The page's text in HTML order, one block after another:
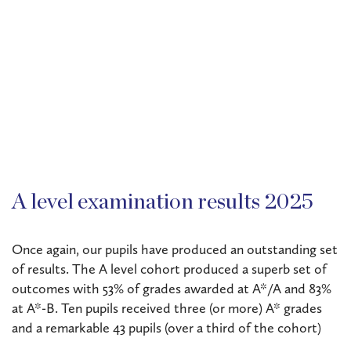
A level examination results 2025
Once again, our pupils have produced an outstanding set
of results. The A level cohort produced a superb set of
outcomes with 53% of grades awarded at A*/A and 83%
at A*-B. Ten pupils received three (or more) A* grades
and a remarkable 43 pupils (over a third of the cohort)